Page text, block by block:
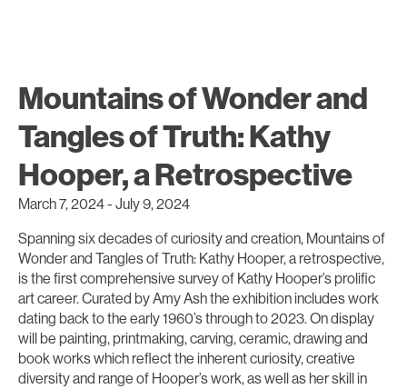
Mountains of Wonder and
Tangles of Truth: Kathy
Hooper, a Retrospective
March 7, 2024- July 9, 2024
Spanning six decades of curiosity and creation, Mountains of
Wonder and Tangles of Truth: Kathy Hooper, a retrospective,
is the first comprehensive survey of Kathy Hooper’s prolific
art career. Curated by Amy Ash the exhibition includes work
dating back to the early 1960’s through to 2023. On display
will be painting, printmaking, carving, ceramic, drawing and
book works which reflect the inherent curiosity, creative
diversity and range of Hooper’s work, as well as her skill in